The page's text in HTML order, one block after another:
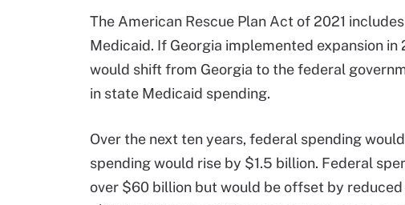
The American Rescue Plan Act of 2021
Medicaid. If Georgia implemented expansion
would shift from Georgia to the federal
in state Medicaid spending.
Over the next ten years, federal spending
spending would rise by $1.5 billion. Federal
over $60 billion but would be offset by